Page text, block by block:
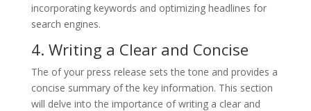
incorporating keywords and optimizing headlines for
search engines.
4. Writing a Clear and Concise
The of your press release sets the tone and provides a
concise summary of the key information. This section
will delve into the importance of writing a clear and